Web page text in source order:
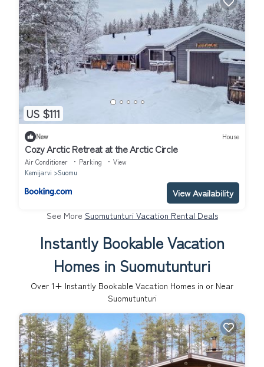
US $111
New House
Cozy Arctic Retreat at the Arctic Circle
Air Conditioner Parking
View
Kemijarvi
Suomu
View Availability
See More Suomutunturi Vacation Rental Deals
Instantly Bookable Vacation
Homes in Suomutunturi
Over 1+ Instantly Bookable Vacation Homes in or Near
Suomutunturi